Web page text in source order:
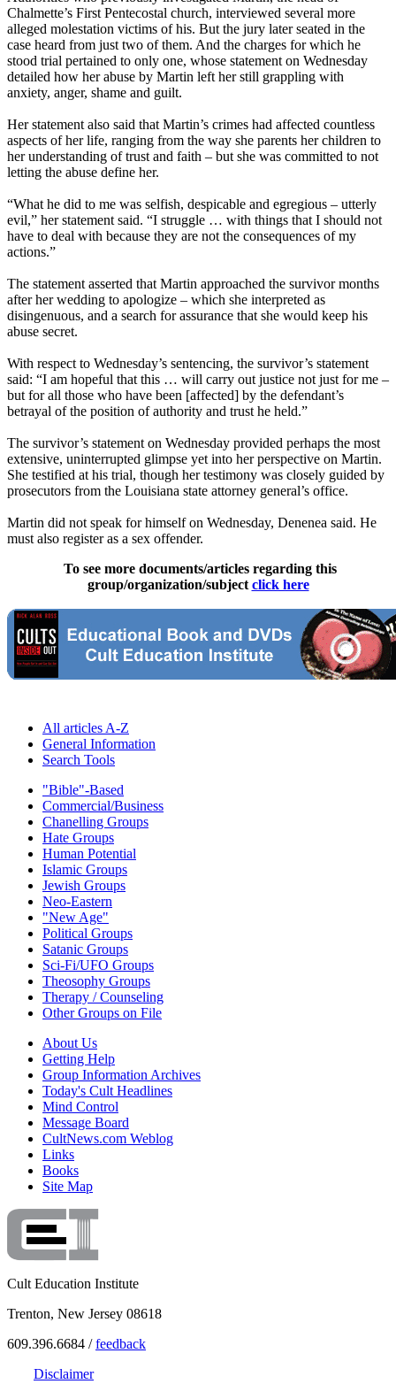
Chalmette’s First Pentecostal church, interviewed several more
alleged molestation victims of his. But the jury later seated in the
case heard from just two of them. And the charges for which he
stood trial pertained to only one, whose statement on Wednesday
detailed how her abuse by Martin left her still grappling with
anxiety, anger, shame and guilt.
Her statement also said that Martin’s crimes had affected countless
aspects of her life, ranging from the way she parents her children to
her understanding of trust and faith – but she was committed to not
letting the abuse define her.
“What he did to me was selfish, despicable and egregious – utterly
evil,” her statement said. “I struggle … with things that I should not
have to deal with because they are not the consequences of my
actions.”
The statement asserted that Martin approached the survivor months
after her wedding to apologize – which she interpreted as
disingenuous, and a search for assurance that she would keep his
abuse secret.
With respect to Wednesday’s sentencing, the survivor’s statement
said: “I am hopeful that this … will carry out justice not just for me –
but for all those who have been [affected] by the defendant’s
betrayal of the position of authority and trust he held.”
The survivor’s statement on Wednesday provided perhaps the most
extensive, uninterrupted glimpse yet into her perspective on Martin.
She testified at his trial, though her testimony was closely guided by
prosecutors from the Louisiana state attorney general’s office.
Martin did not speak for himself on Wednesday, Denenea said. He
must also register as a sex offender.
To see more documents/articles regarding this
group/organization/subject click here
All articles A-Z
General Information
Search Tools
"Bible"-Based
Commercial/Business
Chanelling Groups
Hate Groups
Human Potential
Islamic Groups
Jewish Groups
Neo-Eastern
"New Age"
Political Groups
Satanic Groups
Sci-Fi/UFO Groups
Theosophy Groups
Therapy / Counseling
Other Groups on File
About Us
Getting Help
Group Information Archives
Today's Cult Headlines
Mind Control
Message Board
CultNews.com Weblog
Links
Books
Site Map
Cult Education Institute
Trenton, New Jersey 08618
609.396.6684 /feedback
Disclaimer